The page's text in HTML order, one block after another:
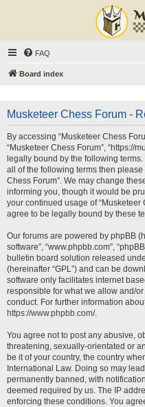
FAQ
Board index
Musketeer Chess Forum -
By accessing “Musketeer Chess
“Musketeer Chess Forum”, “https://
legally bound by the following
all of the following terms then
Chess Forum”. We may change
informing you, though it would be
your continued usage of “Musketeer
agree to be legally bound by these
Our forums are powered by phpBB
software”, “www.phpbb.com”,
bulletin board solution released
(hereinafter “GPL”) and can be
software only facilitates internet
responsible for what we allow and/
conduct. For further information
https://www.phpbb.com/.
You agree not to post any abusive,
threatening, sexually-orientated or
be it of your country, the country
International Law. Doing so may
permanently banned, with
deemed required by us. The IP
enforcing these conditions. You